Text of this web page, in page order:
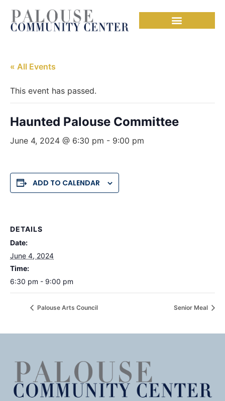
« All Events
This event has passed.
Haunted Palouse Committee
June 4, 2024 @ 6:30 pm - 9:00 pm
ADD TO CALENDAR
DETAILS
Date:
June 4, 2024
Time:
6:30 pm - 9:00 pm
Palouse Arts Council Senior Meal